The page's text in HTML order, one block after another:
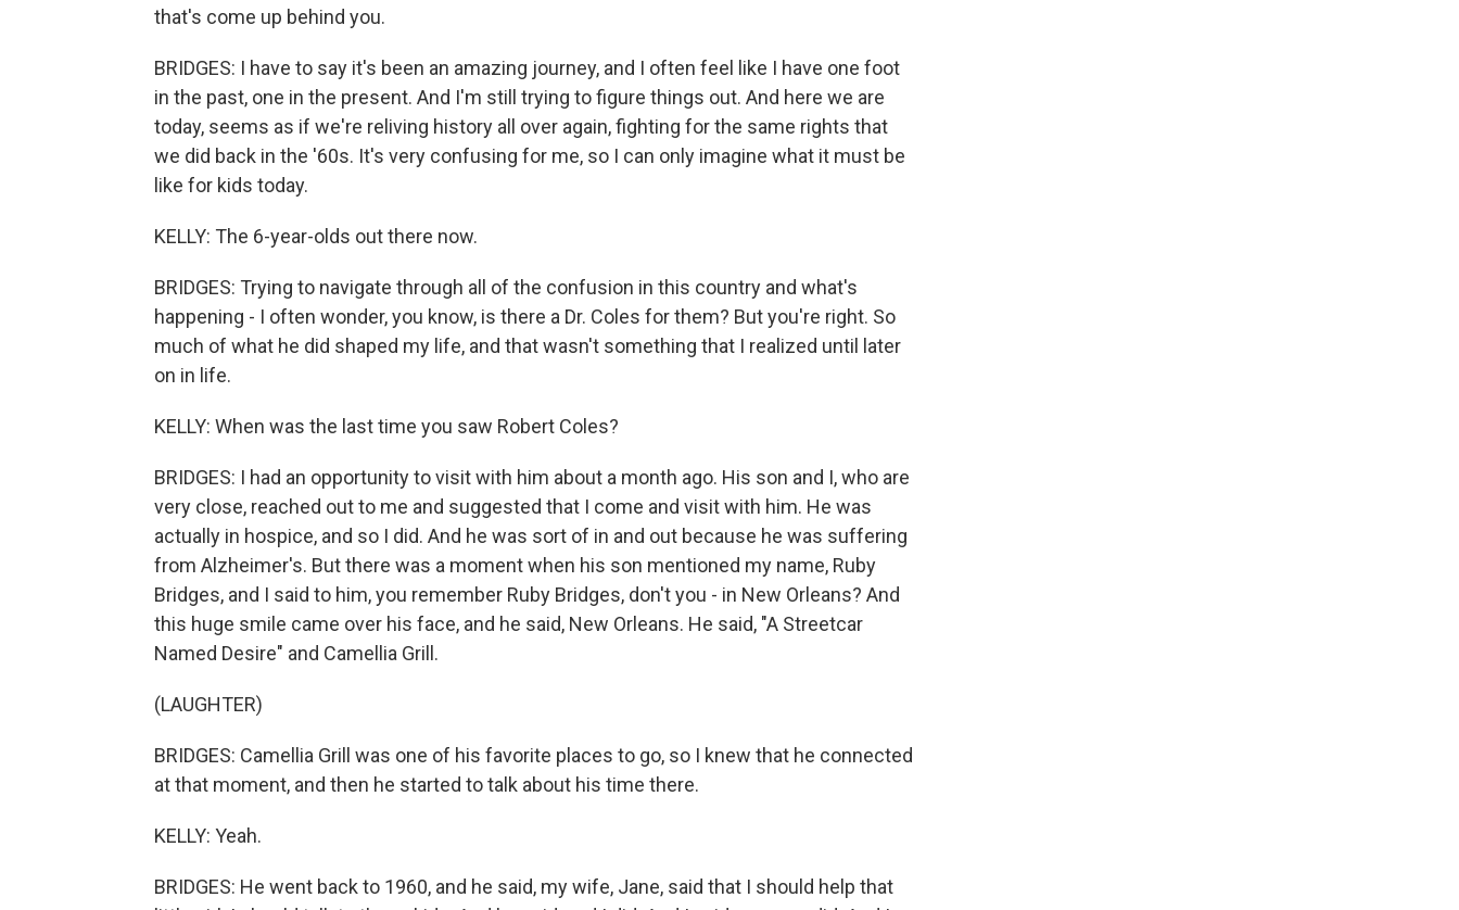
that's come up behind you.
BRIDGES: I have to say it's been an amazing journey, and I often feel like I have one foot
in the past, one in the present. And I'm still trying to figure things out. And here we are
today, seems as if we're reliving history all over again, fighting for the same rights that
we did back in the '60s. It's very confusing for me, so I can only imagine what it must be
like for kids today.
KELLY: The 6-year-olds out there now.
BRIDGES: Trying to navigate through all of the confusion in this country and what's
happening - I often wonder, you know, is there a Dr. Coles for them? But you're right. So
much of what he did shaped my life, and that wasn't something that I realized until later
on in life.
KELLY: When was the last time you saw Robert Coles?
BRIDGES: I had an opportunity to visit with him about a month ago. His son and I, who are
very close, reached out to me and suggested that I come and visit with him. He was
actually in hospice, and so I did. And he was sort of in and out because he was suffering
from Alzheimer's. But there was a moment when his son mentioned my name, Ruby
Bridges, and I said to him, you remember Ruby Bridges, don't you - in New Orleans? And
this huge smile came over his face, and he said, New Orleans. He said, "A Streetcar
Named Desire" and Camellia Grill.
(LAUGHTER)
BRIDGES: Camellia Grill was one of his favorite places to go, so I knew that he connected
at that moment, and then he started to talk about his time there.
KELLY: Yeah.
BRIDGES: He went back to 1960, and he said, my wife, Jane, said that I should help that